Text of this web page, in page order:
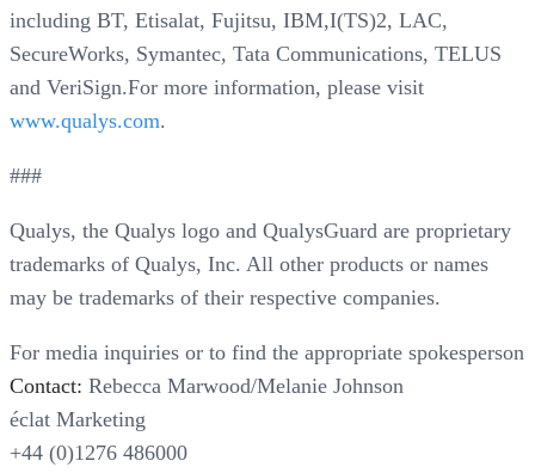
including BT, Etisalat, Fujitsu, IBM,I(TS)2, LAC,
SecureWorks, Symantec, Tata Communications, TELUS
and VeriSign.For more information, please visit
www.qualys.com.
###
Qualys, the Qualys logo and QualysGuard are proprietary
trademarks of Qualys, Inc. All other products or names
may be trademarks of their respective companies.
For media inquiries or to find the appropriate spokesperson
Contact: Rebecca Marwood/Melanie Johnson
éclat Marketing
+44 (0)1276 486000